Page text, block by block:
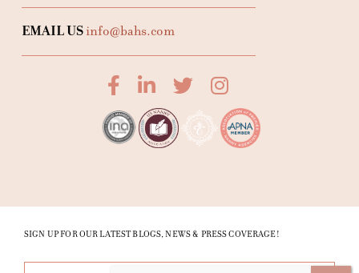
EMAIL USinfo@bahs.com
SIGN UP FOR OUR LATEST BLOGS, NEWS & PRESS COVERAGE!